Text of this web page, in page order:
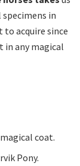
in
to acquire since
in any magical
coat.
Pony.